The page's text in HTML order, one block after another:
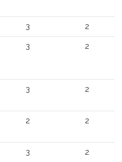
3 2
3 2
3 2
2 2
3 2